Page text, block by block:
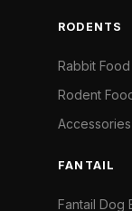
RODENTS
Rabbit Food
Rodent
Accessories
FANTAIL
Fantail Dog